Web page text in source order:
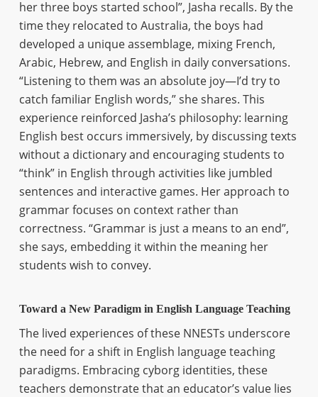
her three boys started school”, Jasha recalls. By the
time they relocated to Australia, the boys had
developed a unique assemblage, mixing French,
Arabic, Hebrew, and English in daily conversations.
“Listening to them was an absolute joy—I’d try to
catch familiar English words,” she shares. This
experience reinforced Jasha’s philosophy: learning
English best occurs immersively, by discussing texts
without a dictionary and encouraging students to
“think” in English through activities like jumbled
sentences and interactive games. Her approach to
grammar focuses on context rather than
correctness. “Grammar is just a means to an end”,
she says, embedding it within the meaning her
students wish to convey.
Toward a New Paradigm in English Language Teaching
The lived experiences of these NNESTs underscore
the need for a shift in English language teaching
paradigms. Embracing cyborg identities, these
teachers demonstrate that an educator’s value lies